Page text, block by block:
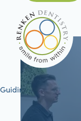
Guiding your journey